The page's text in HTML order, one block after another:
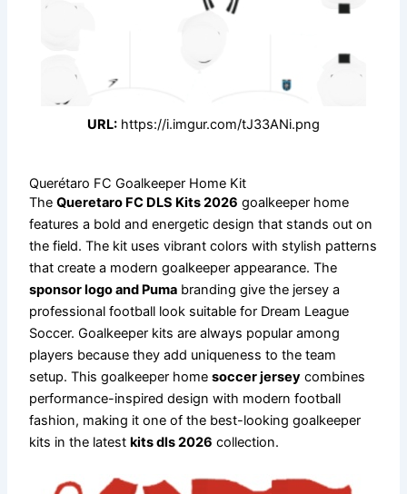
URL: https://i.imgur.com/tJ33ANi.png
Querétaro FC Goalkeeper Home Kit
TheQueretaro FC DLS Kits 2026 goalkeeper home
features a bold and energetic design that stands out on
the field. The kit uses vibrant colors with stylish patterns
that create a modern goalkeeper appearance. The
sponsor logo and Puma branding give the jersey a
professional football look suitable for Dream League
Soccer. Goalkeeper kits are always popular among
players because they add uniqueness to the team
setup. This goalkeeper homesoccer jersey combines
performance-inspired design with modern football
fashion, making it one of the best-looking goalkeeper
kits in the latestkits dls 2026 collection.